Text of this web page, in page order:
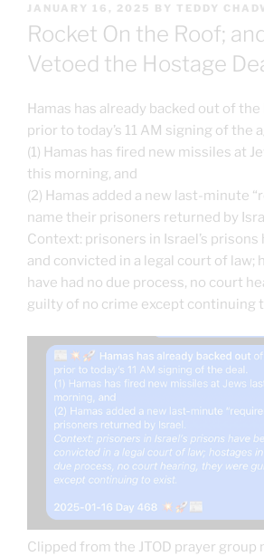
POSTED
ON
JANUARY 16, 2025 BY TEDDY
Rocket On the Roof;
Vetoed the Hostage
Hamas has already backed out of
prior to today’s 11 AM signing of the
(1) Hamas has fired new missiles at
this morning, and
(2) Hamas added a new last-minute
name their prisoners returned by
Context: prisoners in Israel’s prisons
and convicted in a legal court of law;
have had no due process, no court
guilty of no crime except continuing
Clipped from the JTOD prayer group